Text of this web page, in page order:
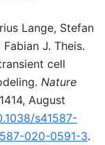
Lange, Stefan
J. Theis.
cell
Nature
August
s41587-
020-0591-3.